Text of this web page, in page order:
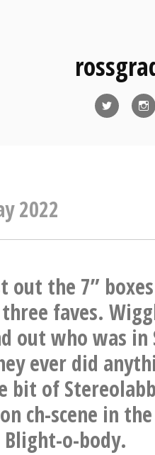
2022
out the 7”
faves.
out who was
ever did
bit of
ch-scene in
o-body.